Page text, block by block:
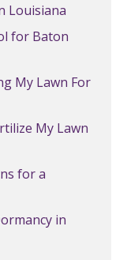
Louisiana
for Baton
My Lawn For
My Lawn
for a
in